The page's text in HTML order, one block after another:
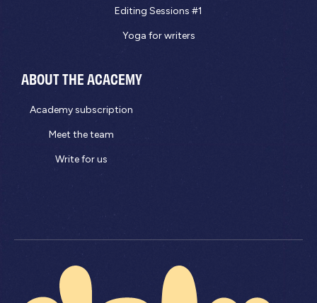
Editing Sessions #1
Yoga for writers
ABOUT THE ACACEMY
Academy subscription
Meet the team
Write for us